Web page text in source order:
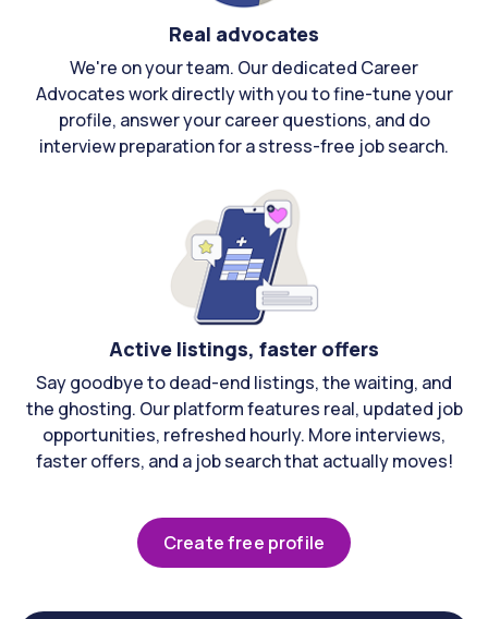
Real advocates
We're on your team. Our dedicated Career
Advocates work directly with you to fine-tune your
profile, answer your career questions, and do
interview preparation for a stress-free job search.
Active listings, faster offers
Say goodbye to dead-end listings, the waiting, and
the ghosting. Our platform features real, updated job
opportunities, refreshed hourly. More interviews,
faster offers, and a job search that actually moves!
Create free profile